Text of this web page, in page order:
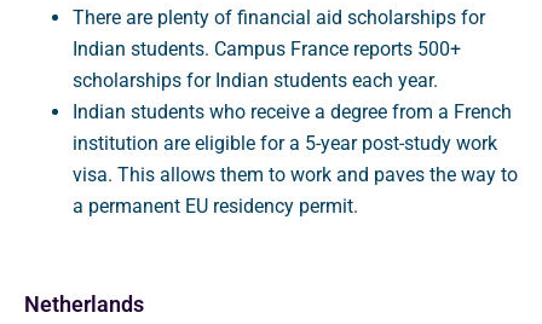
There are plenty of financial aid scholarships for
Indian students. Campus France reports 500+
scholarships for Indian students each year.
Indian students who receive a degree from a French
institution are eligible for a 5-year post-study work
visa. This allows them to work and paves the way to
a permanent EU residency permit.
Netherlands